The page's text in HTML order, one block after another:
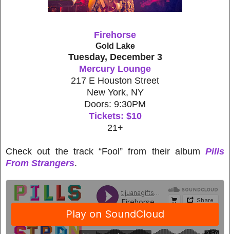
Firehorse
Gold Lake
Tuesday, December 3
Mercury Lounge
217 E Houston Street
New York, NY
Doors: 9:30PM
Tickets: $10
21+
Check out the track “Fool” from their album Pills
From Strangers.